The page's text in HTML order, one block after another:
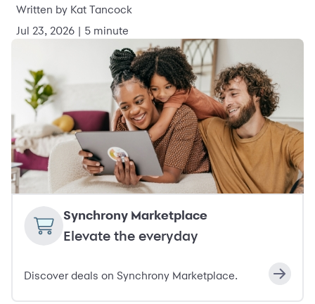
Written by Kat Tancock
Jul 23, 2026 | 5 minute
Synchrony Marketplace
Elevate the everyday
Discover deals on Synchrony Marketplace.